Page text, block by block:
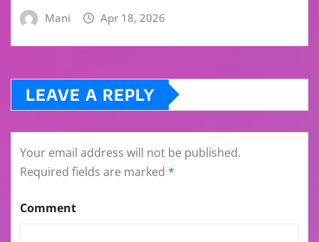
Mani Apr 18, 2026
LEAVE A REPLY
Your email address will not be published.
Required fields are marked *
Comment